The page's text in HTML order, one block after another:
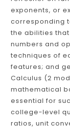
exponents, or
corresponding
the abilities
numbers and
techniques of
features; and
Calculus (2
mathematical
essential for
college-level
ratios, unit